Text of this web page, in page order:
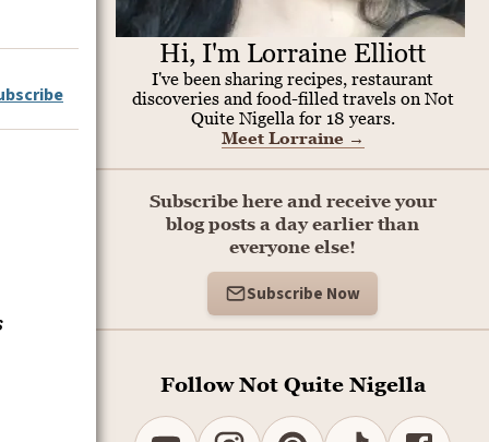
Hi, I'm Lorraine Elliott
I've been sharing recipes, restaurant
discoveries and food-filled travels on Not
Quite Nigella for 18 years.
Meet Lorraine →
Subscribe here and receive your
blog posts a day earlier than
everyone else!
Subscribe Now
Follow Not Quite Nigella